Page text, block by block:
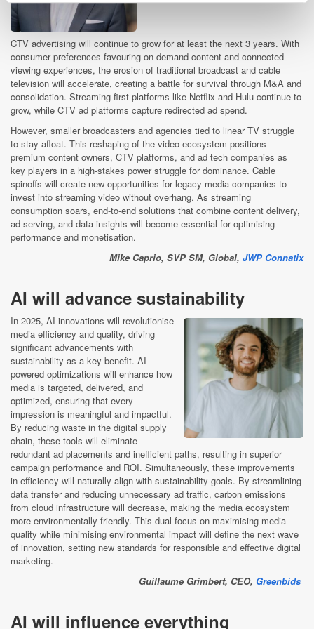
CTV advertising will continue to grow for at least the next 3 years. With
consumer preferences favouring on-demand content and connected
viewing experiences, the erosion of traditional broadcast and cable
television will accelerate, creating a battle for survival through M&A and
consolidation. Streaming-first platforms like Netflix and Hulu continue to
grow, while CTV ad platforms capture redirected ad spend.
However, smaller broadcasters and agencies tied to linear TV struggle
to stay afloat. This reshaping of the video ecosystem positions
premium content owners, CTV platforms, and ad tech companies as
key players in a high-stakes power struggle for dominance. Cable
spinoffs will create new opportunities for legacy media companies to
invest into streaming video without overhang. As streaming
consumption soars, end-to-end solutions that combine content delivery,
ad serving, and data insights will become essential for optimising
performance and monetisation.
Mike Caprio, SVP SM, Global, JWP Connatix
AI will advance sustainability
In 2025, AI innovations will revolutionise
media efficiency and quality, driving
significant advancements with
sustainability as a key benefit. AI-
powered optimizations will enhance how
media is targeted, delivered, and
optimized, ensuring that every
impression is meaningful and impactful.
By reducing waste in the digital supply
chain, these tools will eliminate
redundant ad placements and inefficient paths, resulting in superior
campaign performance and ROI. Simultaneously, these improvements
in efficiency will naturally align with sustainability goals. By streamlining
data transfer and reducing unnecessary ad traffic, carbon emissions
from cloud infrastructure will decrease, making the media ecosystem
more environmentally friendly. This dual focus on maximising media
quality while minimising environmental impact will define the next wave
of innovation, setting new standards for responsible and effective digital
marketing.
Guillaume Grimbert, CEO, Greenbids
AI will influence everything